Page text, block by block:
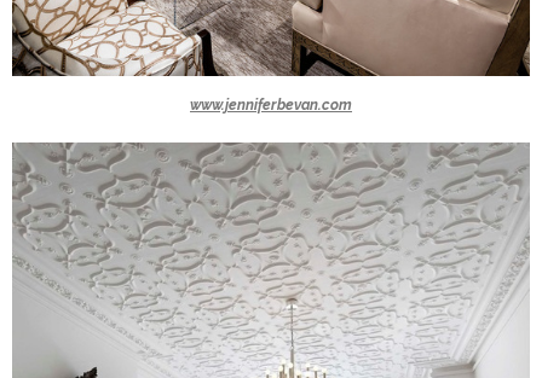
www.jenniferbevan.com